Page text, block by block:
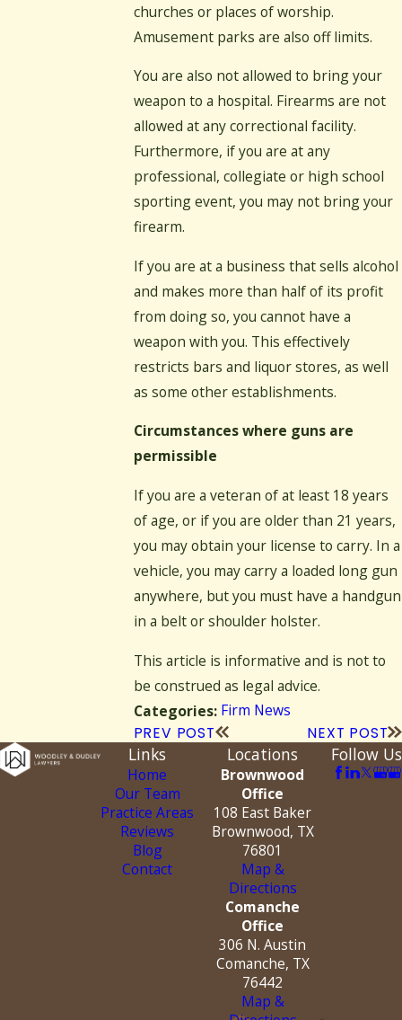
churches or places of worship.
Amusement parks are also off limits.
You are also not allowed to bring your
weapon to a hospital. Firearms are not
allowed at any correctional facility.
Furthermore, if you are at any
professional, collegiate or high school
sporting event, you may not bring your
firearm.
If you are at a business that sells alcohol
and makes more than half of its profit
from doing so, you cannot have a
weapon with you. This effectively
restricts bars and liquor stores, as well
as some other establishments.
Circumstances where guns are
permissible
If you are a veteran of at least 18 years
of age, or if you are older than 21 years,
you may obtain your license to carry. In a
vehicle, you may carry a loaded long gun
anywhere, but you must have a handgun
in a belt or shoulder holster.
This article is informative and is not to
be construed as legal advice.
Categories: Firm News
PREV POST NEXT POST
Links
Home
Our Team
Practice Areas
Reviews
Blog
Contact
Locations
Brownwood
Office
108 East Baker
Brownwood, TX
76801
Map &
Directions
Comanche
Office
306 N. Austin
Comanche, TX
76442
Map &
Follow Us